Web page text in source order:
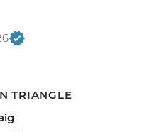
TRIANGLE